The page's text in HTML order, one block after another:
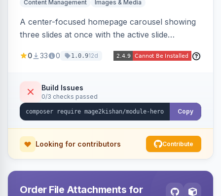
Content Management Images & Media
A center-focused homepage carousel showing
three slides at once with the active slide
desktop/mobile artwork and a responsive
Hyvä and Luma.
0 33 0 1.0.912d
Build Issues
0/3 checks passed
Copy
Looking for contributors Contribute
Order File Attachments for